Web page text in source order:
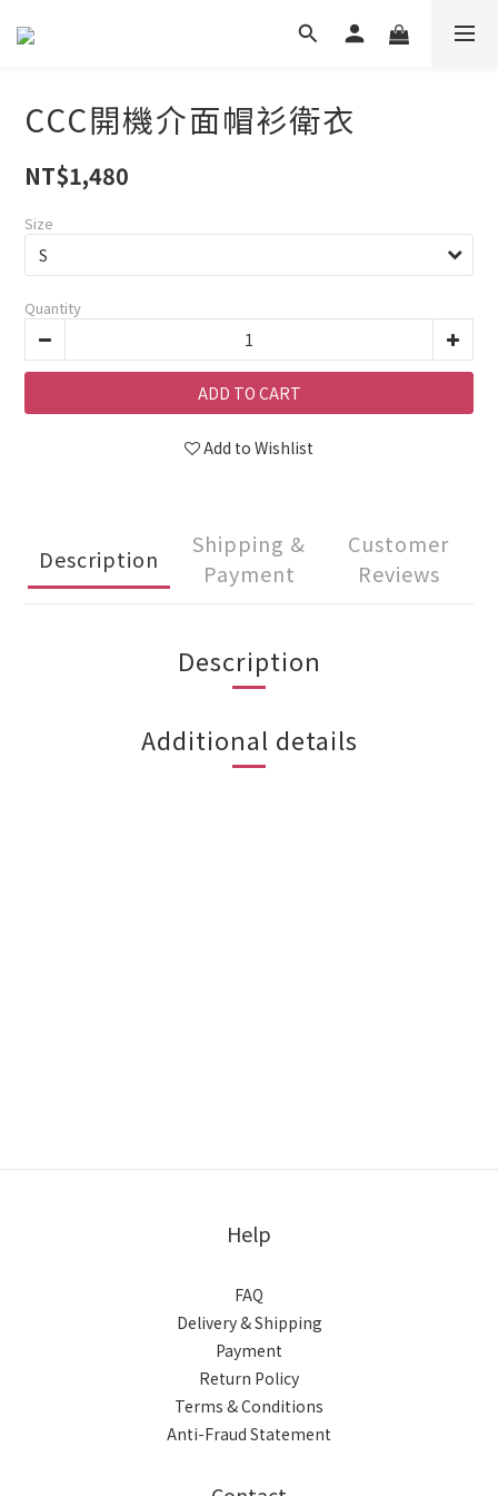
CCC開機介面帽衫衛衣
NT$1,480
Size
Quantity
ADD TO CART
Add to Wishlist
Description
Shipping &
Payment
Customer
Reviews
Description
Additional details
Help
FAQ
Delivery & Shipping
Payment
Return Policy
Terms & Conditions
Anti-Fraud Statement